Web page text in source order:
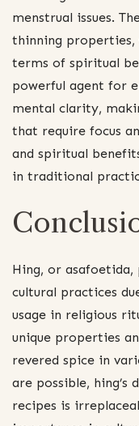
menstrual issues.
thinning
terms of spiritual
powerful agent for
mental clarity,
that require focus
and spiritual
in traditional
Hing, or asafoetida,
cultural practices
usage in religious
unique properties
revered spice in
are possible,
recipes is